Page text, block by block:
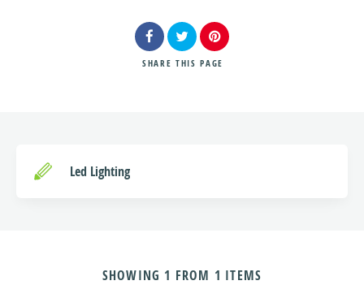
SHARE THIS PAGE
Led Lighting
SHOWING 1 FROM 1 ITEMS